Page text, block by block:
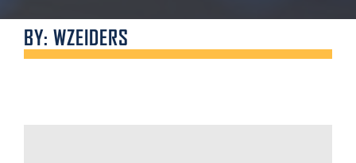
BY: WZEIDERS